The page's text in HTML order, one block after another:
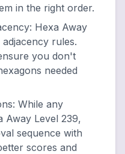
in the right order.
: Hexa Away
rules.
you don't
needed
: While any
Away Level 239,
sequence with
scores and